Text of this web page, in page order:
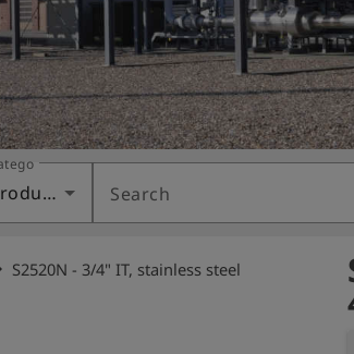
Products Search
S2520N - 3/4" IT, stainless steel